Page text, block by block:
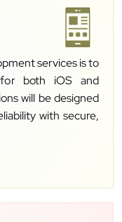
services is to
for both iOS and
will be designed
with secure,